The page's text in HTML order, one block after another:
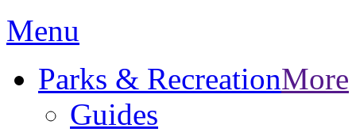
Menu
Parks & RecreationMore
Guides